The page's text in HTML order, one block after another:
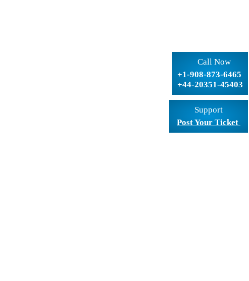
Call Now
+1-908-873-6465
+44-20351-45403
Support
Post Your Ticket